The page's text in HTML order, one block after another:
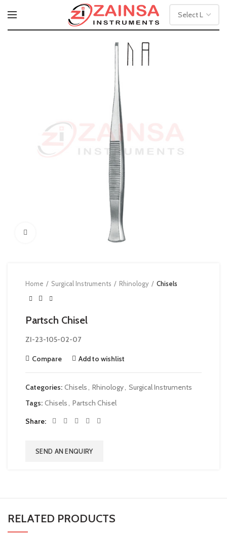
Home Surgical Instruments Rhinology Chisels
Partsch Chisel
ZI-23-105-02-07
Compare Add to wishlist
Categories: Chisels, Rhinology, Surgical Instruments
Tags: Chisels, Partsch Chisel
Share
SEND AN ENQUIRY
RELATED PRODUCTS